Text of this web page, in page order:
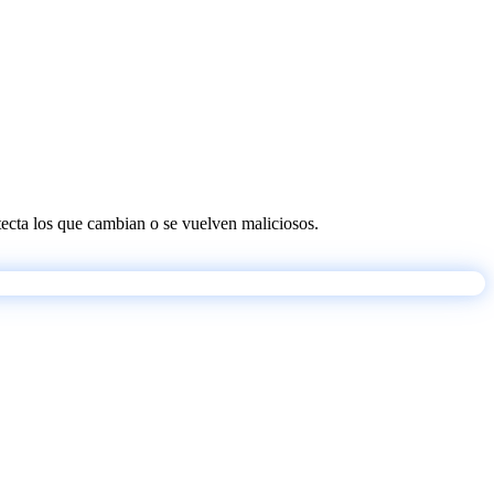
los que cambian o se vuelven maliciosos.